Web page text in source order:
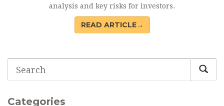
analysis and key risks for investors.
READ ARTICLE→
Categories